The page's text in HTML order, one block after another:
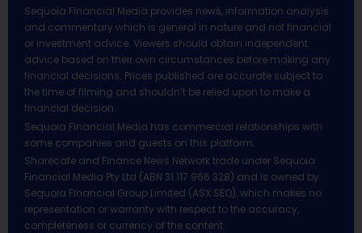
Sequoia Financial Media provides news, information analysis
and commentary which is general in nature and not financial
or investment advice. Viewers should obtain independent
advice based on their own circumstances before making any
financial decisions. Prices published are accurate subject to
the time of filming and shouldn’t be relied upon to make a
financial decision.
Sequoia Financial Media has commercial relationships with
some companies and guests on this platform.
Sharecafe and Finance News Network trade under Sequoia
Financial Media Pty Ltd (ABN 31 117 966 328) and is owned by
Sequoia Financial Group Limited (ASX:SEQ), which makes no
representation or warranty with respect to the accuracy,
completeness or currency of the content.